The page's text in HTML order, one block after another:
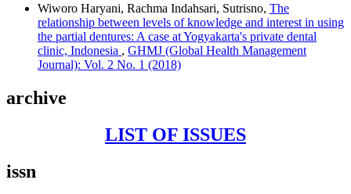
Wiworo Haryani, Rachma Indahsari, Sutrisno, The
relationship between levels of knowledge and interest in using
the partial dentures: A case at Yogyakarta's private dental
clinic, Indonesia , GHMJ (Global Health Management
Journal): Vol. 2 No. 1 (2018)
archive
LIST OF ISSUES
issn